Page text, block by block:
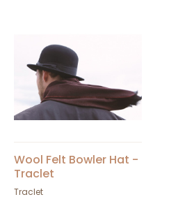
Wool Felt Bowler Hat -
Traclet
Traclet